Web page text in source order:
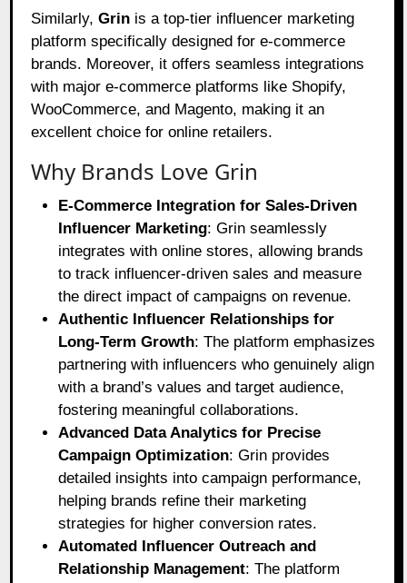
Similarly,Grin is a top-tier influencer marketing
platform specifically designed for e-commerce
brands. Moreover, it offers seamless integrations
with major e-commerce platforms like Shopify,
WooCommerce, and Magento, making it an
excellent choice for online retailers.
Why Brands Love Grin
E-Commerce Integration for Sales-Driven
Influencer Marketing: Grin seamlessly
integrates with online stores, allowing brands
to track influencer-driven sales and measure
the direct impact of campaigns on revenue.
Authentic Influencer Relationships for
Long-Term Growth: The platform emphasizes
partnering with influencers who genuinely align
with a brand’s values and target audience,
fostering meaningful collaborations.
Advanced Data Analytics for Precise
Campaign Optimization: Grin provides
detailed insights into campaign performance,
helping brands refine their marketing
strategies for higher conversion rates.
Automated Influencer Outreach and
Relationship Management: The platform